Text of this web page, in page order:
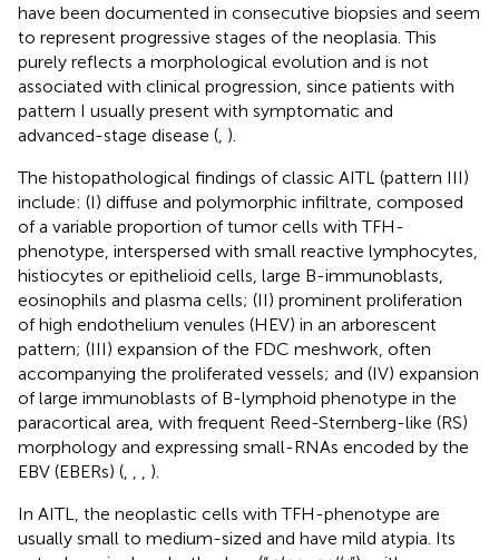
have been documented in consecutive biopsies and seem
to represent progressive stages of the neoplasia. This
purely reflects a morphological evolution and is not
associated with clinical progression, since patients with
pattern I usually present with symptomatic and
advanced-stage disease ( ).
The histopathological findings of classic AITL (pattern III)
include: (I) diffuse and polymorphic infiltrate, composed
of a variable proportion of tumor cells with TFH-
phenotype, interspersed with small reactive lymphocytes,
histiocytes or epithelioid cells, large B-immunoblasts,
eosinophils and plasma cells; (II) prominent proliferation
of high endothelium venules (HEV) in an arborescent
pattern; (III) expansion of the FDC meshwork, often
accompanying the proliferated vessels; and (IV) expansion
of large immunoblasts of B-lymphoid phenotype in the
paracortical area, with frequent Reed-Sternberg-like (RS)
morphology and expressing small-RNAs encoded by the
EBV (EBERs) (
).
In AITL, the neoplastic cells with TFH-phenotype are
usually small to medium-sized and have mild atypia. Its